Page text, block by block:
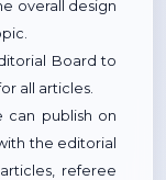
overall design
Board to
all articles.
can publish on
the editorial
referee